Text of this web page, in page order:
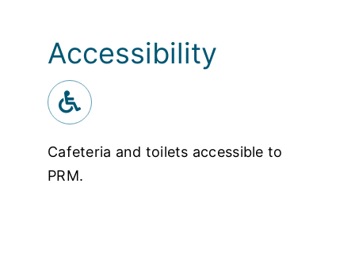
Accessibility
Cafeteria and toilets accessible to
PRM.